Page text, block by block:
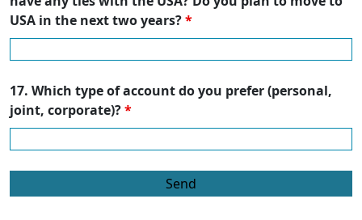
USA in the next two years?*
17. Which type of account do you prefer (personal,
joint, corporate)?*